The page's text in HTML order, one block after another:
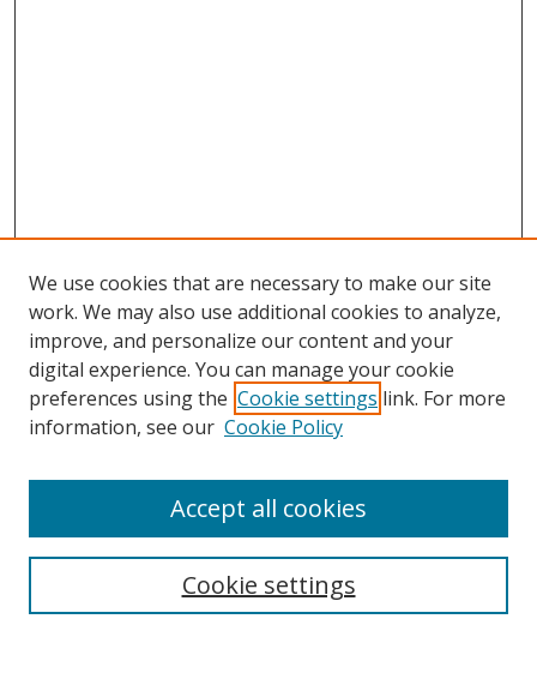
Search
Select context to search:
We use cookies that are necessary to make our site
work. We may also use additional cookies to analyze,
improve, and personalize our content and your
digital experience. You can manage your cookie
preferences using the Cookie settings link. For more
information, see our Cookie Policy
Cookie settings
Accept all cookies